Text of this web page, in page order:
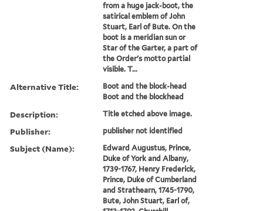
from a huge jack-boot, the
satirical emblem of John
Stuart, Earl of Bute. On the
boot is a meridian sun or
Star of the Garter, a part of
the Order's motto partial
visible. T...
Alternative Title:
Boot and the block-head
Boot and the blockhead
Description: Title etched above image.
Publisher: publisher not identified
Subject (Name):
Edward Augustus, Prince,
Duke of York and Albany,
1739-1767, Henry Frederick,
Prince, Duke of Cumberland
and Strathearn, 1745-1790,
Bute, John Stuart, Earl of,